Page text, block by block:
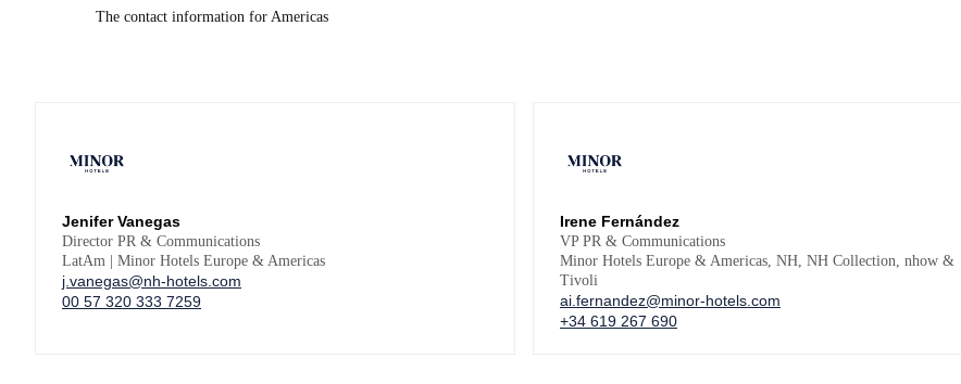
The contact information for Americas
Jenifer Vanegas
Director PR & Communications
LatAm | Minor Hotels Europe & Americas
j.vanegas@nh-hotels.com
00 57 320 333 7259
Irene Fernández
VP PR & Communications
Minor Hotels Europe & Americas, NH, NH Collection, nhow &
Tivoli
ai.fernandez@minor-hotels.com
+34 619 267 690